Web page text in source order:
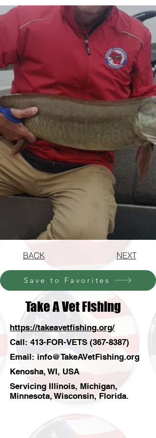
BACK NEXT
Save to Favorites
Take A Vet Fishing
https://takeavetfishing.org/
Call: 413-FOR-VETS (367-8387)
Email: info@TakeAVetFishing.org
Kenosha, WI, USA
Servicing Illinois, Michigan,
Minnesota, Wisconsin, Florida.